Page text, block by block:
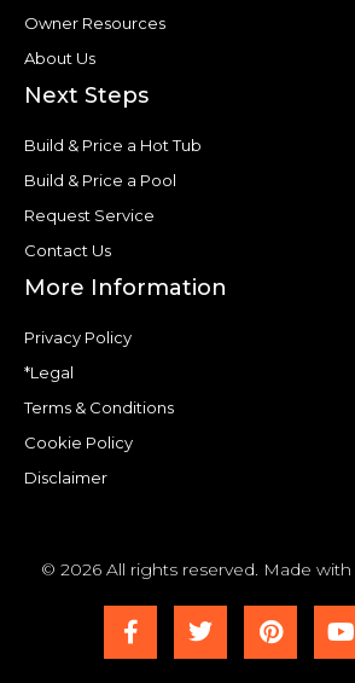
Owner Resources
About Us
Next Steps
Build & Price a Hot Tub
Build & Price a Pool
Request Service
Contact Us
More Information
Privacy Policy
*Legal
Terms & Conditions
Cookie Policy
Disclaimer
© 2026 All rights reserved. Made with
a
c
e
w
i
t
i
n
t
o
u
t